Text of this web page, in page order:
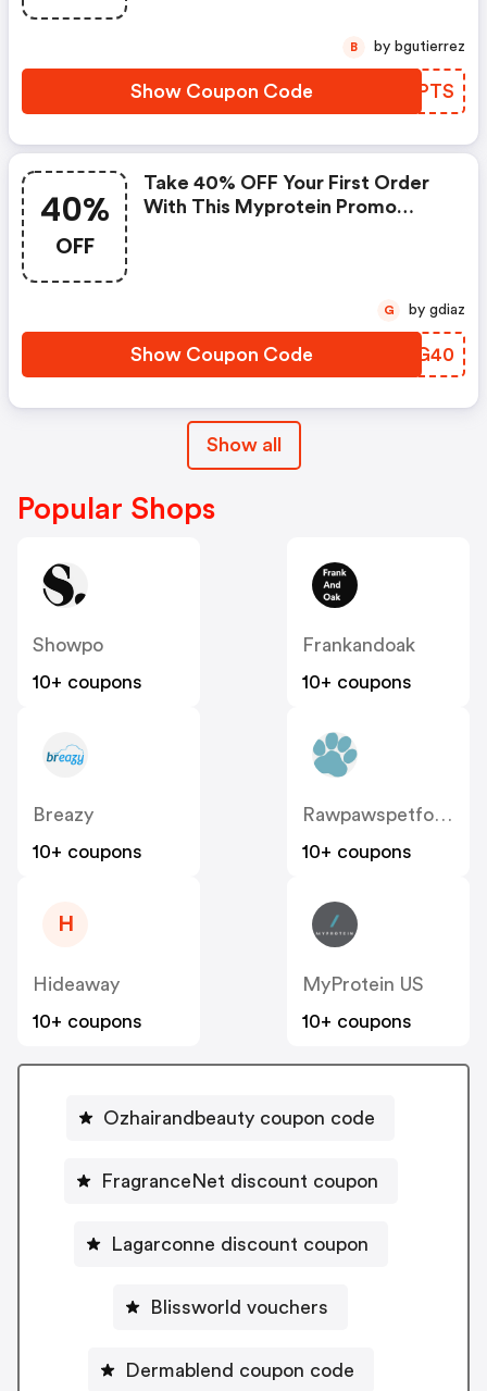
Show Coupon Code LNGPTS
B by bgutierrez
40%
OFF
Take 40% OFF Your First Order
With This Myprotein Promo
Show Coupon Code CDSG40
G by gdiaz
Show all
Popular Shops
Showpo
10+ coupons
Frankandoak
10+ coupons
Breazy
10+ coupons
Rawpawspetfood
10+ coupons
H
Hideaway
10+ coupons
MyProtein US
10+ coupons
Ozhairandbeauty coupon code
FragranceNet discount coupon
Lagarconne discount coupon
Blissworld vouchers
Dermablend coupon code